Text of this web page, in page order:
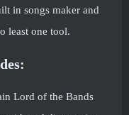
in songs maker and
least one tool.
Lord of the Bands